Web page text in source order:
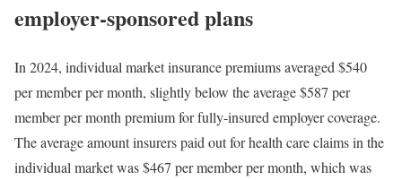
employer-sponsored plans
In 2024, individual market insurance premiums averaged $540
per member per month, slightly below the average $587 per
member per month premium for fully-insured employer coverage.
The average amount insurers paid out for health care claims in the
individual market was $467 per member per month, which was